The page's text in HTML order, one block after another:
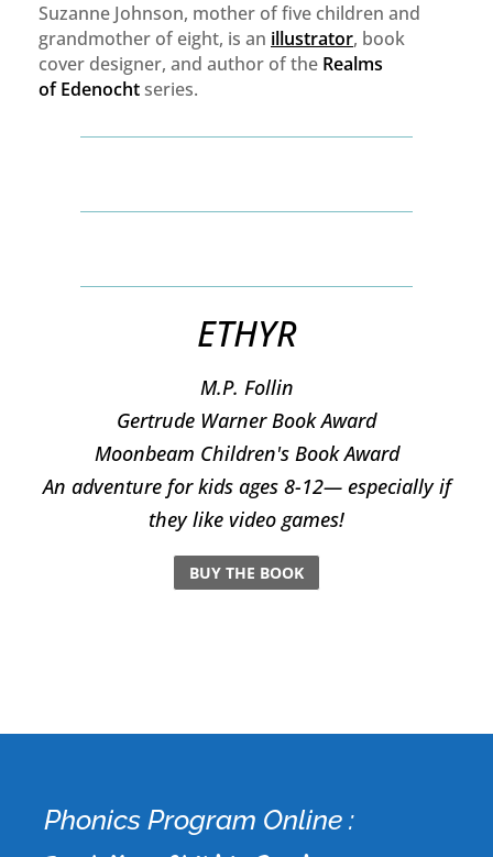
Suzanne Johnson, mother of five children and
grandmother of eight, is an illustrator, book
cover designer, and author of the Realms
ofEdenochtseries.
ETHYR
M.P. Follin
​Gertrude Warner Book Award
Moonbeam Children's Book Award
An adventure for kids ages 8-12— especially if
they like video games!
BUY THE BOOK
Phonics Program Online :